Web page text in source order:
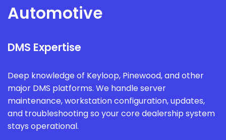
Automotive
DMS Expertise
Deep knowledge of Keyloop, Pinewood, and other
major DMS platforms. We handle server
maintenance, workstation configuration, updates,
and troubleshooting so your core dealership system
stays operational.